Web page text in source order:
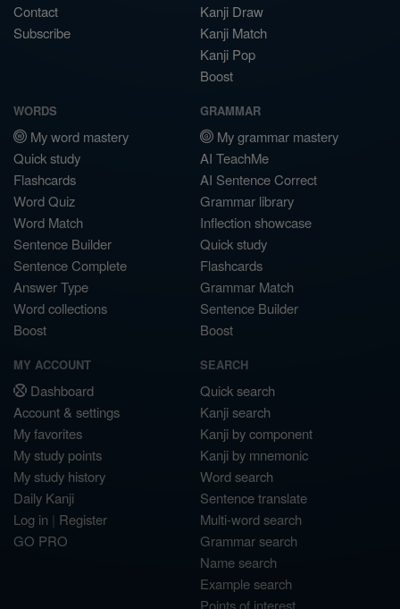
Contact
Subscribe
Kanji Draw
Kanji Match
Kanji Pop
Boost
WORDS
My word mastery
Quick study
Flashcards
Word Quiz
Word Match
Sentence Builder
Sentence Complete
Answer Type
Word collections
Boost
GRAMMAR
My grammar mastery
AI TeachMe
AI Sentence Correct
Grammar library
Inflection showcase
Quick study
Flashcards
Grammar Match
Sentence Builder
Boost
MY ACCOUNT
Dashboard
Account & settings
My favorites
My study points
My study history
Daily Kanji
Log in | Register
GO PRO
SEARCH
Quick search
Kanji search
Kanji by component
Kanji by mnemonic
Word search
Sentence translate
Multi-word search
Grammar search
Name search
Example search
Points of interest